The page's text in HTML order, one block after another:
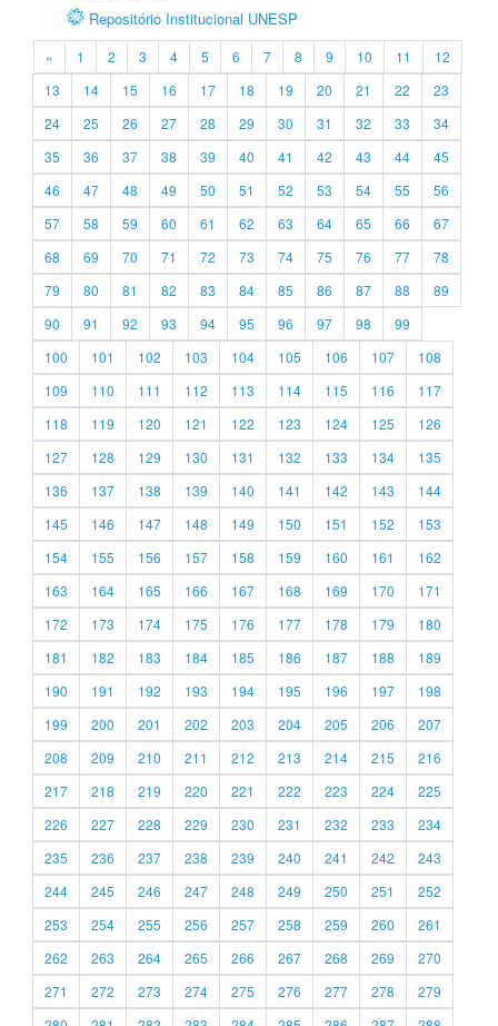
Repositório Institucional UNESP
« 1 2 3 4 5 6 7 8 9 10 11
12
13
14 15 16 17 18 19 20 21 22
23
24
25 26 27 28 29 30 31 32 33
34
35
36 37 38 39 40 41 42 43 44
45
46
47 48 49 50 51 52 53 54 55
56
57
58 59 60 61 62 63 64 65 66
67
68
69 70 71 72 73 74 75 76 77
78
79
80 81 82 83 84 85 86 87 88
89
90
91 92 93 94 95 96 97 98
99
100
101 102 103 104 105 106 107
108
109
110 111 112 113 114 115 116
117
118
119 120 121 122 123 124 125
126
127
128 129 130 131 132 133 134
135
136
137 138 139 140 141 142 143
144
145
146 147 148 149 150 151 152
153
154
155 156 157 158 159 160 161
162
163
164 165 166 167 168 169 170
171
172
173 174 175 176 177 178 179
180
181
182 183 184 185 186 187 188
189
190
191 192 193 194 195 196 197
198
199
200 201 202 203 204 205 206
207
208
209 210 211 212 213 214 215
216
217
218 219 220 221 222 223 224
225
226
227 228 229 230 231 232 233
234
235
236 237 238 239 240 241 242
243
244
245 246 247 248 249 250 251
252
253
254 255 256 257 258 259 260
261
262
263 264 265 266 267 268 269
270
271
272 273 274 275 276 277 278
279